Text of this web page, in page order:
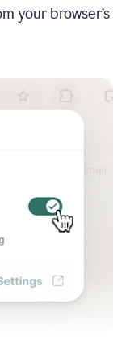
your browser’s